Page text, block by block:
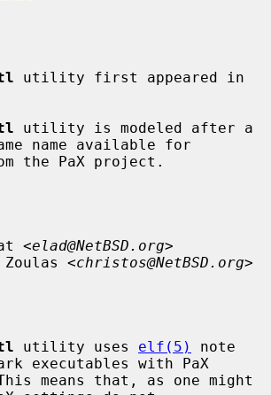
utility first appeared in
utility is modeled after a
name available for
<
elad@NetBSD.org>
Zoulas <
christos@NetBSD.org>
utility uses elf(5)
note
executables with PaX